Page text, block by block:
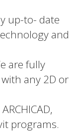
up-to- date
and
are fully
any 2D or
programs.